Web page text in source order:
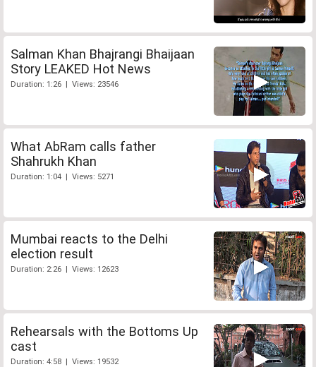
Salman Khan Bhajrangi Bhaijaan
Story LEAKED Hot News
Duration: 1:26 | Views: 23546
What AbRam calls father
Shahrukh Khan
Duration: 1:04 | Views: 5271
Mumbai reacts to the Delhi
election result
Duration: 2:26 | Views: 12623
Rehearsals with the Bottoms Up
cast
Duration: 4:58 | Views: 19532